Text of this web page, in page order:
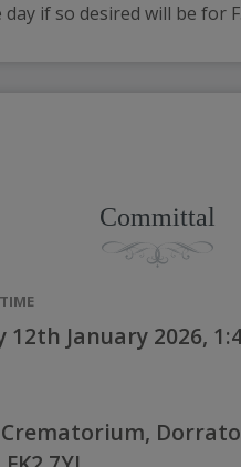
if so desired will be for
Committal
12th January 2026,